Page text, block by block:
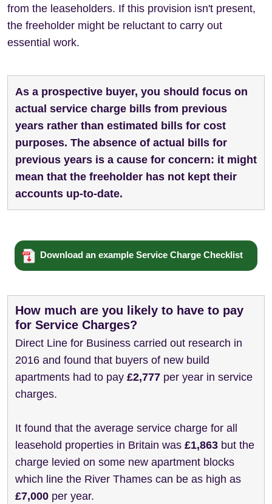
from the leaseholders. If this provision isn't present,
the freeholder might be reluctant to carry out
essential work.
As a prospective buyer, you should focus on
actual service charge bills from previous
years rather than estimated bills for cost
purposes. The absence of actual bills for
previous years is a cause for concern: it might
mean that the freeholder has not kept their
accounts up-to-date.
Download an example Service Charge Checklist
How much are you likely to have to pay
for Service Charges?
Direct Line for Business carried out research in
2016 and found that buyers of new build
apartments had to pay £2,777 per year in service
charges.
It found that the average service charge for all
leasehold properties in Britain was £1,863 but the
charge levied on some new apartment blocks
which line the River Thames can be as high as
£7,000 per year.